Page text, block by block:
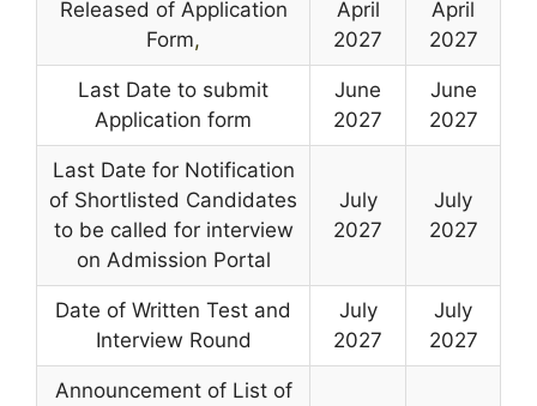
Released of Application
Form,
April
2027
April
2027
Last Date to submit
Application form
June
2027
June
2027
Last Date for Notification
of Shortlisted Candidates
to be called for interview
on Admission Portal
July
2027
July
2027
Date of Written Test and
Interview Round
July
2027
July
2027
Announcement of List of